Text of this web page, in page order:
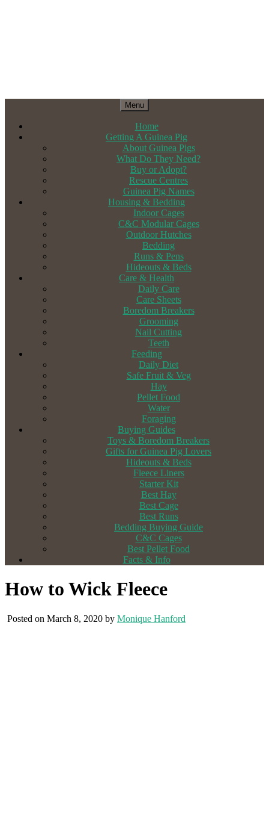
Menu
Home
Getting A Guinea Pig
About Guinea Pigs
What Do They Need?
Buy or Adopt?
Rescue Centres
Guinea Pig Names
Housing & Bedding
Indoor Cages
C&C Modular Cages
Outdoor Hutches
Bedding
Runs & Pens
Hideouts & Beds
Care & Health
Daily Care
Care Sheets
Boredom Breakers
Grooming
Nail Cutting
Teeth
Feeding
Daily Diet
Safe Fruit & Veg
Hay
Pellet Food
Water
Foraging
Buying Guides
Toys & Boredom Breakers
Gifts for Guinea Pig Lovers
Hideouts & Beds
Fleece Liners
Starter Kit
Best Hay
Best Cage
Best Runs
Bedding Buying Guide
C&C Cages
Best Pellet Food
Facts & Info
How to Wick Fleece
Posted on March 8, 2020 by Monique Hanford